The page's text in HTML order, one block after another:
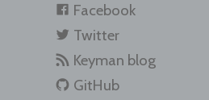
Facebook
Twitter
Keyman blog
GitHub